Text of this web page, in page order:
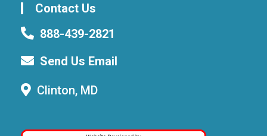
Contact Us
888-439-2821
Send Us Email
Clinton, MD